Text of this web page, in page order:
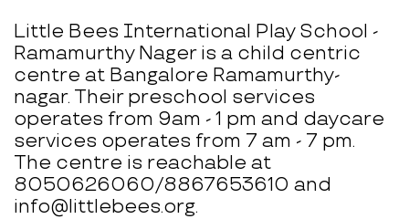
Little Bees International Play School -
Ramamurthy Nager is a child centric
centre at Bangalore Ramamurthy-
nagar. Their preschool services
operates from 9am - 1 pm and daycare
services operates from 7 am - 7 pm.
The centre is reachable at
8050626060/8867653610 and
info@littlebees.org.